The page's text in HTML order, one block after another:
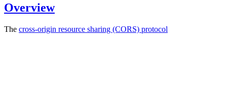
Overview
The cross-origin resource sharing (CORS) protocol